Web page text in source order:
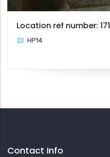
Location ref number: 171
HP14
Contact Info